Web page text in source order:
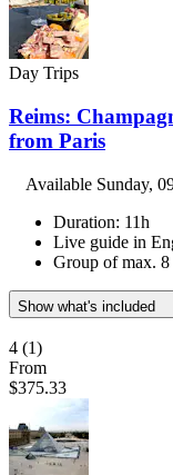
Day Trips
Reims:
from Paris
Available Sunday,
Duration: 11h
Live guide in
Group of max. 8
Show what's included
4 (1)
From
$375.33